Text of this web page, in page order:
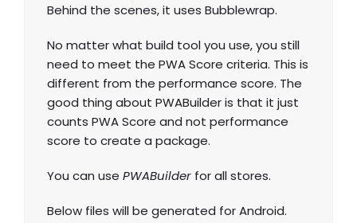
Behind the scenes, it uses Bubblewrap.
No matter what build tool you use, you still
need to meet the PWA Score criteria. This is
different from the performance score. The
good thing about PWABuilder is that it just
counts PWA Score and not performance
score to create a package.
You can use PWABuilder for all stores.
Below files will be generated for Android.